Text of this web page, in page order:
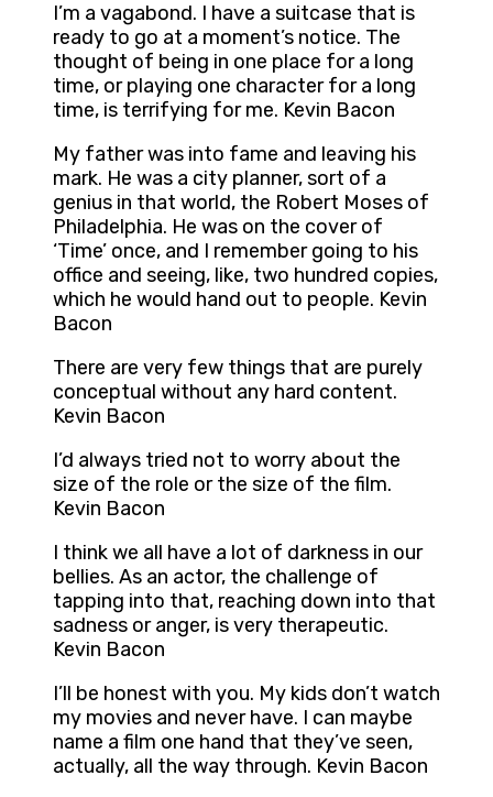
I’m a vagabond. I have a suitcase that is
ready to go at a moment’s notice. The
thought of being in one place for a long
time, or playing one character for a long
time, is terrifying for me. Kevin Bacon
My father was into fame and leaving his
mark. He was a city planner, sort of a
genius in that world, the Robert Moses of
Philadelphia. He was on the cover of
‘Time’ once, and I remember going to his
office and seeing, like, two hundred copies,
which he would hand out to people. Kevin
Bacon
There are very few things that are purely
conceptual without any hard content.
Kevin Bacon
I’d always tried not to worry about the
size of the role or the size of the film.
Kevin Bacon
I think we all have a lot of darkness in our
bellies. As an actor, the challenge of
tapping into that, reaching down into that
sadness or anger, is very therapeutic.
Kevin Bacon
I’ll be honest with you. My kids don’t watch
my movies and never have. I can maybe
name a film one hand that they’ve seen,
actually, all the way through. Kevin Bacon